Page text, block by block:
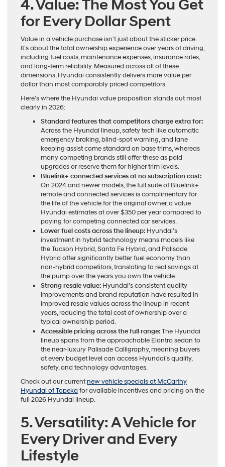
4. Value: The Most You Get
for Every Dollar Spent
Value in a vehicle purchase isn’t just about the sticker price.
It’s about the total ownership experience over years of driving,
including fuel costs, maintenance expenses, insurance rates,
and long-term reliability. Measured across all of these
dimensions, Hyundai consistently delivers more value per
dollar than most comparably priced competitors.
Here’s where the Hyundai value proposition stands out most
clearly in 2026:
Standard features that competitors charge extra for:
Across the Hyundai lineup, safety tech like automatic
emergency braking, blind-spot warning, and lane
keeping assist come standard on base trims, whereas
many competing brands still offer these as paid
upgrades or reserve them for higher trim levels.
Bluelink+ connected services at no subscription cost:
On 2024 and newer models, the full suite of Bluelink+
remote and connected services is complimentary for
the life of the vehicle for the original owner, a value
Hyundai estimates at over $350 per year compared to
paying for competing connected car services.
Lower fuel costs across the lineup: Hyundai’s
investment in hybrid technology means models like
the Tucson Hybrid, Santa Fe Hybrid, and Palisade
Hybrid offer significantly better fuel economy than
non-hybrid competitors, translating to real savings at
the pump over the years you own the vehicle.
Strong resale value: Hyundai’s consistent quality
improvements and brand reputation have resulted in
improved resale values across the lineup in recent
years, reducing the total cost of ownership over a
typical ownership period.
Accessible pricing across the full range:The Hyundai
lineup spans from the approachable Elantra sedan to
the near-luxury Palisade Calligraphy, meaning buyers
at every budget level can access Hyundai’s quality,
safety, and technology advantages.
Check out our currentnew vehicle specials at McCarthy
Hyundai of Topeka for available incentives and pricing on the
full 2026 Hyundai lineup.
5. Versatility: A Vehicle for
Every Driver and Every
Lifestyle